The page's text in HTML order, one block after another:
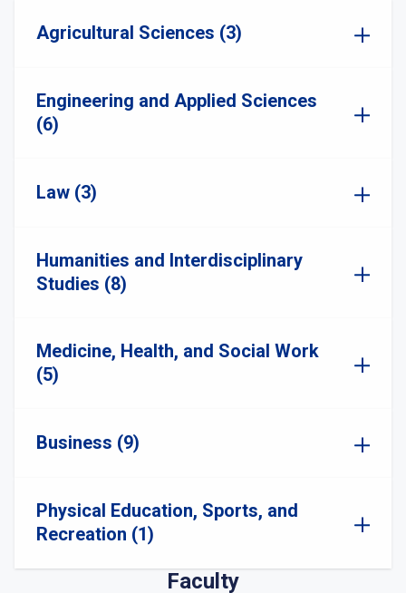
Agricultural Sciences (3)
Engineering and Applied Sciences
(6)
Law (3)
Humanities and Interdisciplinary
Studies (8)
Medicine, Health, and Social Work
(5)
Business (9)
Physical Education, Sports, and
Recreation (1)
Faculty